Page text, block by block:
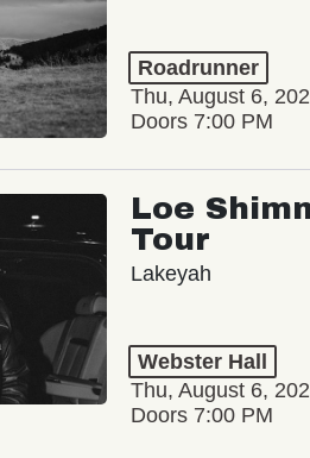
Roadrunner
Thu, August 6,
Doors 7:00 PM
Loe
Tour
Lakeyah
Webster Hall
Thu, August 6,
Doors 7:00 PM